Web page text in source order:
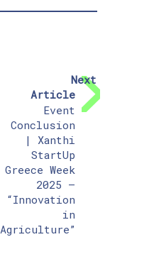
Next
Article
Event
Conclusion
| Xanthi
StartUp
Greece Week
2025 –
“Innovation
in
Agriculture”